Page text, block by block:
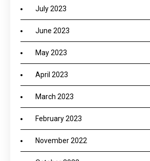
July 2023
June 2023
May 2023
April 2023
March 2023
February 2023
November 2022